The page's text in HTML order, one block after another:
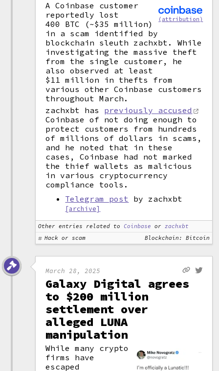
(attribution)
A Coinbase customer
reportedly lost
400 BTC (~$35 million)
in a scam identified by
blockchain sleuth zachxbt. While
investigating the massive theft
from the single customer, he
also observed at least
$11 million in thefts from
various other Coinbase customers
throughout March.
zachxbt has previously accused
Coinbase of not doing enough to
protect customers from hundreds
of millions of dollars in scams,
and he noted that in these
cases, Coinbase had not marked
the thief wallets as malicious
in various cryptocurrency
compliance tools.
Telegram post by zachxbt
[archive]
Other entries related to Coinbase orzachxbt
Hack or scam
Blockchain: Bitcoin
March 28, 2025
Galaxy Digital agrees
to $200 million
settlement over
alleged LUNA
manipulation
While many crypto
firms have
escaped